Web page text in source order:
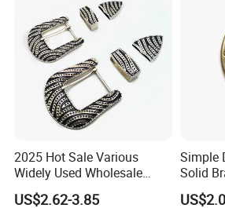
2025 Hot Sale Various
Widely Used Wholesale
38mm Western 3PCS
Custom Retro Buckles for
US$2.62-3.85
Simple
Solid